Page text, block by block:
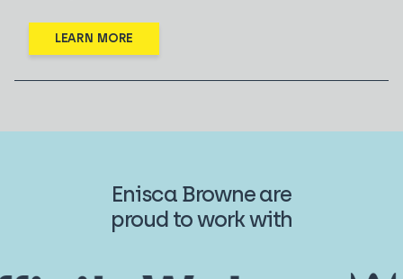
LEARN MORE
Enisca Browne are
proud to work with